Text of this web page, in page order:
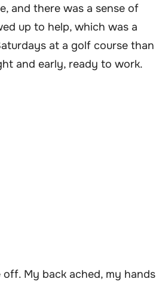
and there was a sense of
up to help, which was a
at a golf course than
and early, ready to work.
My back ached, my hands